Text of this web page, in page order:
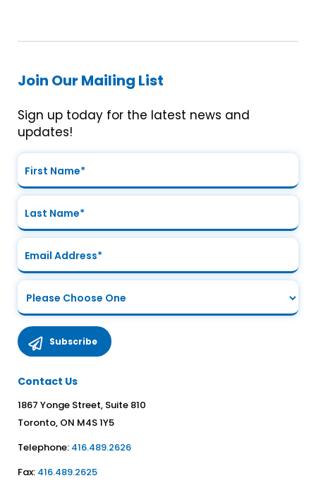
Join Our Mailing List
Sign up today for the latest news and
updates!
Contact Us
1867 Yonge Street, Suite 810
Toronto, ON M4S 1Y5
Telephone: 416.489.2626
Fax: 416.489.2625